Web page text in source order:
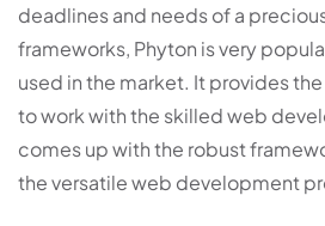
deadlines and needs of a
frameworks, Phyton is very
used in the market. It provides
to work with the skilled web
comes up with the robust
the versatile web development